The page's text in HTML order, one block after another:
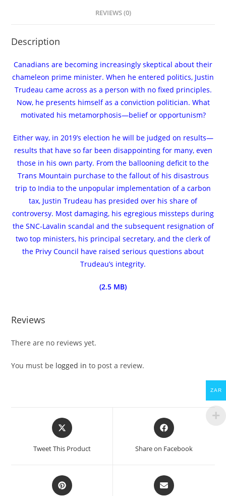
REVIEWS (0)
Description
Canadians are becoming increasingly skeptical about their
chameleon prime minister. When he entered politics, Justin
Trudeau came across as a person with no fixed principles.
Now, he presents himself as a conviction politician. What
motivated his metamorphosis—belief or opportunism?
Either way, in 2019’s election he will be judged on results—
results that have so far been disappointing for many, even
those in his own party. From the ballooning deficit to the
Trans Mountain purchase to the fallout of his disastrous
trip to India to the unpopular implementation of a carbon
tax, Justin Trudeau has presided over his share of
controversy. Most damaging, his egregious missteps during
the SNC-Lavalin scandal and the subsequent resignation of
two top ministers, his principal secretary, and the clerk of
the Privy Council have raised serious questions about
Trudeau’s integrity.
(2.5 MB)
Reviews
There are no reviews yet.
You must be logged in to post a review.
Opens
in
new
Tweet This Product
Opens
in
new
Share on Facebook
Opens
in
Opens
in
ZAR